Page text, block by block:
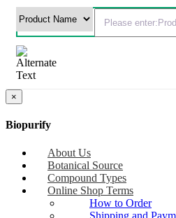
×
Biopurify
About Us
Botanical Source
Compound Types
Online Shop Terms
How to Order
Shipping and